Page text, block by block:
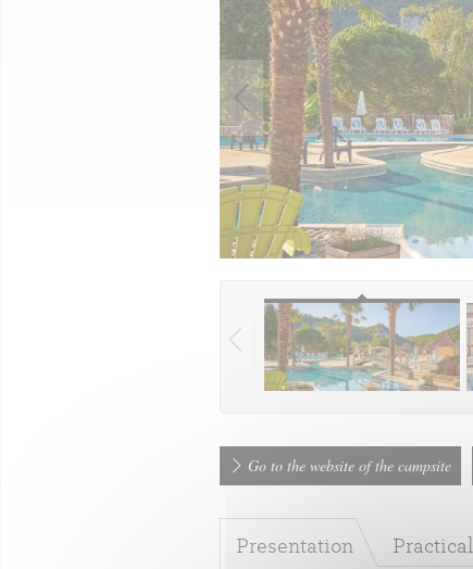
Go to the website of the campsite
Presentation